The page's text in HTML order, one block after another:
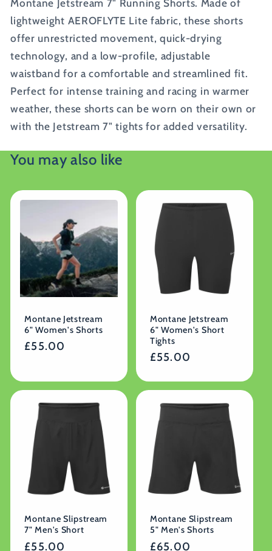
Montane Jetstream 7" Running Shorts. Made of
lightweight AEROFLYTE Lite fabric, these shorts
offer unrestricted movement, quick-drying
technology, and a low-profile, adjustable
waistband for a comfortable and streamlined fit.
Perfect for intense training and racing in warmer
weather, these shorts can be worn on their own or
with the Jetstream 7" tights for added versatility.
You may also like
Montane Jetstream
6" Women's Shorts
Regular
£55.00
Montane Jetstream
6" Women's Short
Tights
Regular
£55.00
Montane Slipstream
7" Men's Short
Regular
£55.00
Montane Slipstream
5" Men's Shorts
Regular
£65.00